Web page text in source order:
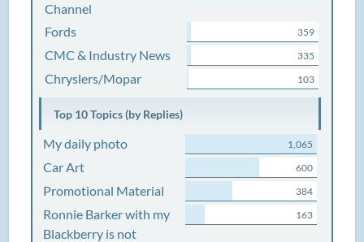
Channel
Fords 359
CMC & Industry News 335
Chryslers/Mopar 103
Top 10 Topics (by Replies)
My daily photo 1,065
Car Art 600
Promotional Material 384
Ronnie Barker with my
Blackberry is not
163